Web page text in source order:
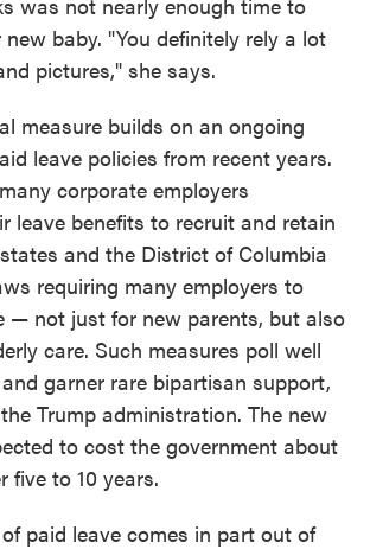
baby. "You definitely rely a lot
pictures," she says.
measure builds on an ongoing
leave policies from recent years.
corporate employers
leave benefits to recruit and retain
and the District of Columbia
requiring many employers to
— not just for new parents, but also
care. Such measures poll well
garner rare bipartisan support,
Trump administration. The new
to cost the government about
five to 10 years.
paid leave comes in part out of